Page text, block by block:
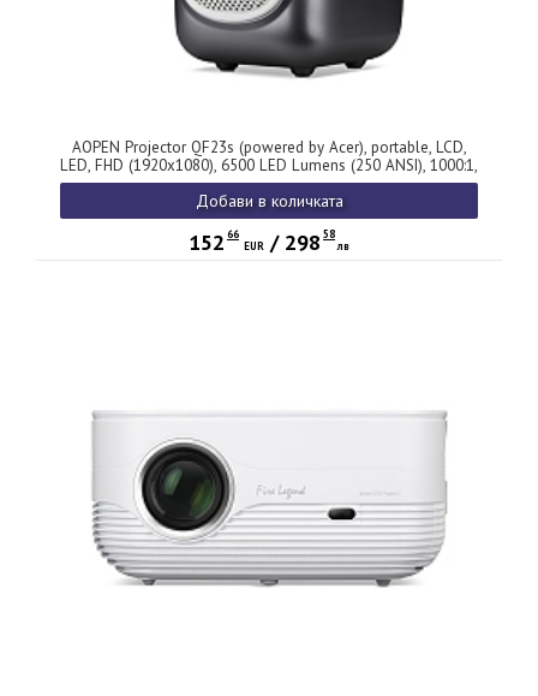
AOPEN Projector QF23s (powered by Acer), portable, LCD,
LED, FHD (1920x1080), 6500 LED Lumens (250 ANSI), 1000:1,
1x, HDMI 1.4, USB (Type A) x1 share output port, Speakers
2x3W, (V 5.4, BT In/Out), Auto Focus, 1.23 kg, 2Y, Grey
Добави в количката
152 66
EUR / 298 58
лв